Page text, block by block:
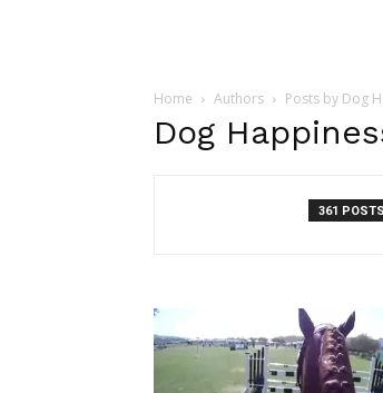
Home Authors Posts by Dog
Dog
361 POSTS